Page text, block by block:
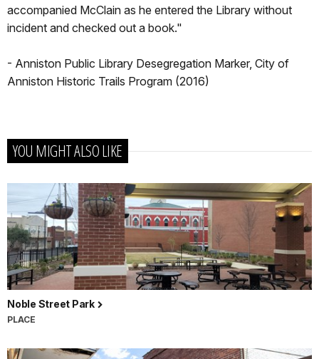
accompanied McClain as he entered the Library without
incident and checked out a book."
- Anniston Public Library Desegregation Marker, City of
Anniston Historic Trails Program (2016)
YOU MIGHT ALSO LIKE
Noble Street Park
PLACE